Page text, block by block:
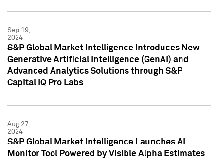
Sep 19,
2024
S&P Global Market Intelligence Introduces New
Generative Artificial Intelligence (GenAI) and
Advanced Analytics Solutions through S&P
Capital IQ Pro Labs
Aug 27,
2024
S&P Global Market Intelligence Launches AI
Monitor Tool Powered by Visible Alpha Estimates